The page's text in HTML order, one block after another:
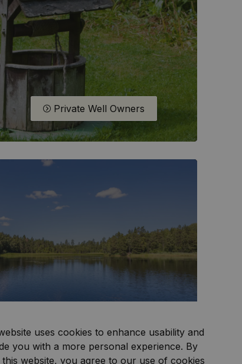
uses cookies to enhance usability and
you with a more personal experience. By
this website, you agree to our use of cookies
Private Well Owners
Water Levels